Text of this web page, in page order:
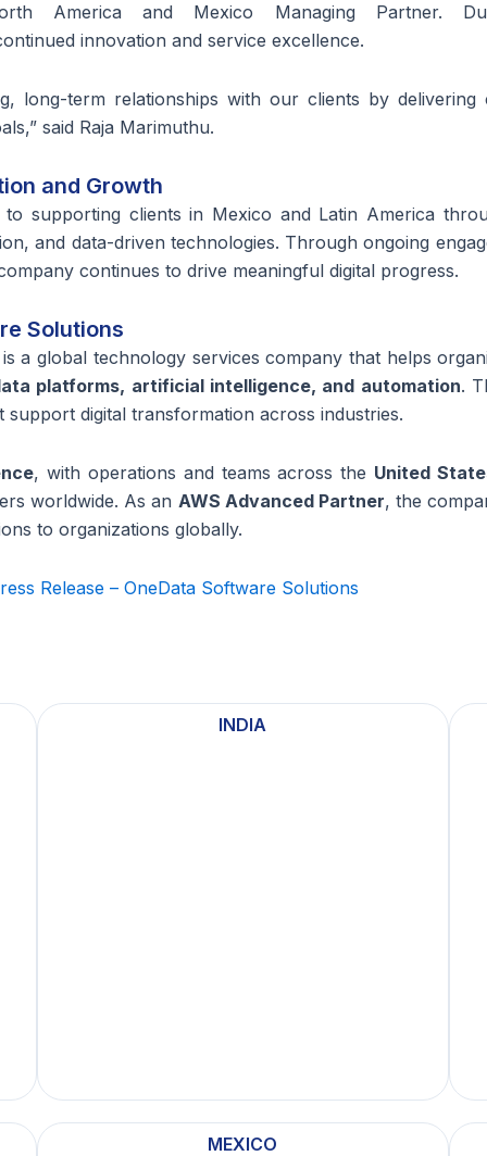
America and Mexico Managing Partner.
innovation and service excellence.
long-term relationships with our clients by delivering
said Raja Marimuthu.
and Growth
supporting clients in Mexico and Latin America
and data-driven technologies. Through ongoing
continues to drive meaningful digital progress.
Solutions
a global technology services company that helps
platforms, artificial intelligence, and automation.
digital transformation across industries.
, with operations and teams acrossthe United
worldwide. As an AWS Advanced Partner, the
to organizations globally.
Release – OneData Software Solutions
INDIA
MEXICO